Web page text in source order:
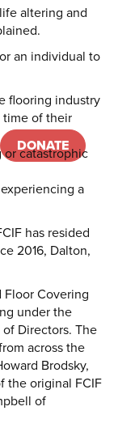
Donate
DONATE
altering and
an individual to
flooring industry
time of their
catastrophic
a
has resided
2016, Dalton,
Floor Covering
under the
Directors. The
across the
Brodsky,
the original FCIF
of